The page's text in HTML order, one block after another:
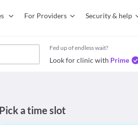
For Providers Security & help
Fed up of endless wait?
Look for clinic with Prime
Pick a time slot